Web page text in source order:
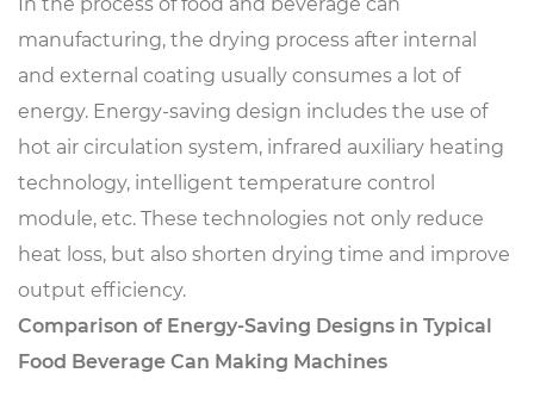
manufacturing, the drying process after internal
and external coating usually consumes a lot of
energy. Energy-saving design includes the use of
hot air circulation system, infrared auxiliary heating
technology, intelligent temperature control
module, etc. These technologies not only reduce
heat loss, but also shorten drying time and improve
output efficiency.
Comparison of Energy-Saving Designs in Typical
Food Beverage Can Making Machines